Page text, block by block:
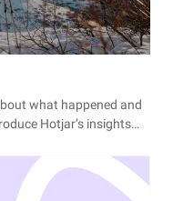
what happened and
Hotjar’s insights